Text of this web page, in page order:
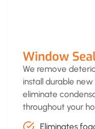
Window
We remove
install durable
eliminate
throughout your
Eliminates